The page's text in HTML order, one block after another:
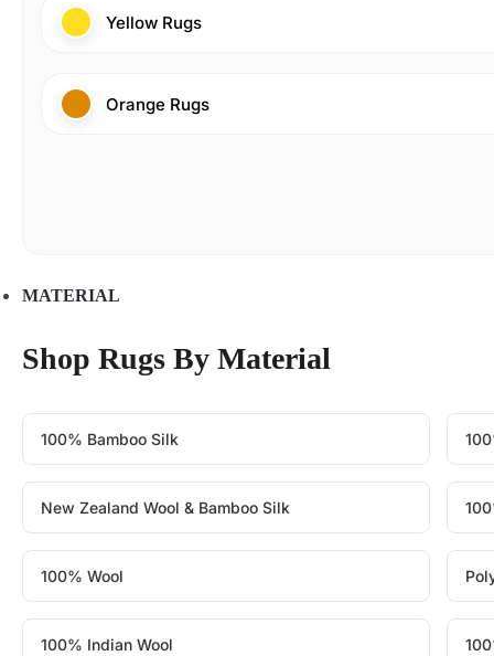
Yellow Rugs
Orange Rugs
MATERIAL
Shop Rugs By Material
100% Bamboo Silk
New Zealand Wool & Bamboo Silk
100% Wool
100% Indian Wool